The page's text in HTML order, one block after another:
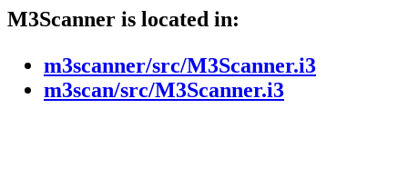
M3Scanner is located in:
m3scanner/src/M3Scanner.i3
m3scan/src/M3Scanner.i3